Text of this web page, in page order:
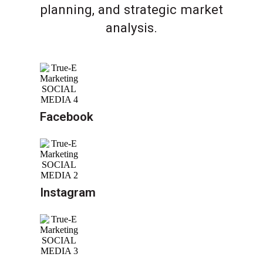
planning, and strategic market
analysis.
Facebook
Instagram